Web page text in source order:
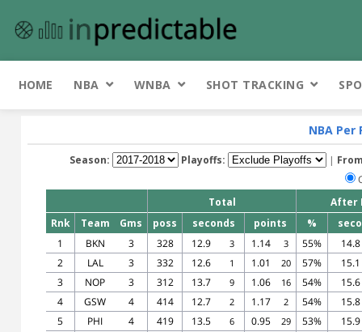
HOME NBA WNBA SHOT TRACKING
NBA
Season: Playoffs: |
Total
After
Rnk
Team Gms poss seconds points %
1
BKN 3 328 12.9 3 1.14 3 55%
14.8
2
LAL 3 332 12.6 1 1.01 20 57%
15.1
3
NOP 3 312 13.7 9 1.06 16 54%
15.6
4
GSW 4 414 12.7 2 1.17 2 54%
15.8
5
PHI 4 419 13.5 6 0.95 29 53%
15.9